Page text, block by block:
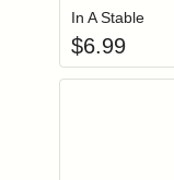
In A Stable
$6.99